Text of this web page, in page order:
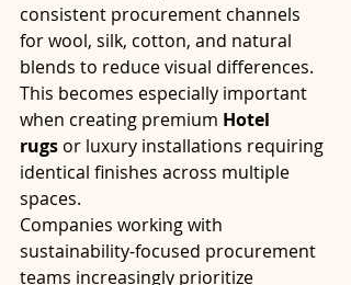
consistent procurement channels
for wool, silk, cotton, and natural
blends to reduce visual differences.
This becomes especially important
when creating premium Hotel
rugs or luxury installations requiring
identical finishes across multiple
spaces.
Companies working with
sustainability-focused procurement
teams increasingly prioritize